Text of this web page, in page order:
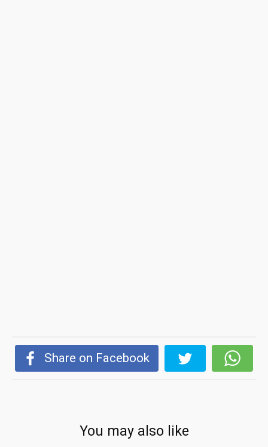
Share on Facebook
You may also like